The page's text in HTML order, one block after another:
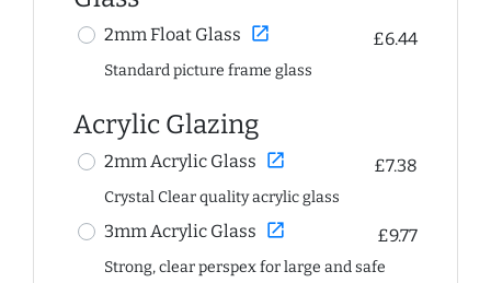
2mm Float Glass open_in_new £6.44
Standard picture frame glass
Acrylic Glazing
2mm Acrylic Glass open_in_new £7.38
Crystal Clear quality acrylic glass
3mm Acrylic Glass open_in_new £9.77
Strong, clear perspex for large and safe